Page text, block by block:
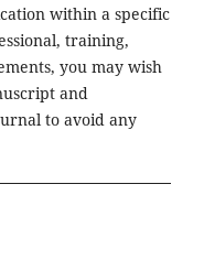
within a specific
training,
you may wish
and
to avoid any